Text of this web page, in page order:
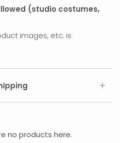
(studio costumes,
images, etc. is
no products here.